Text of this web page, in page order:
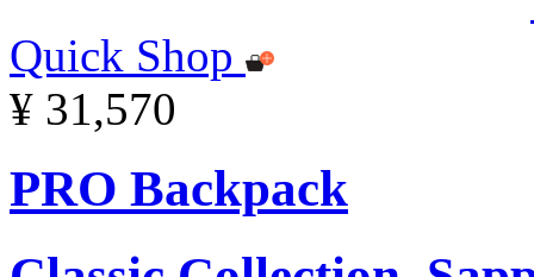
Quick Shop
¥ 31,570
PRO Backpack